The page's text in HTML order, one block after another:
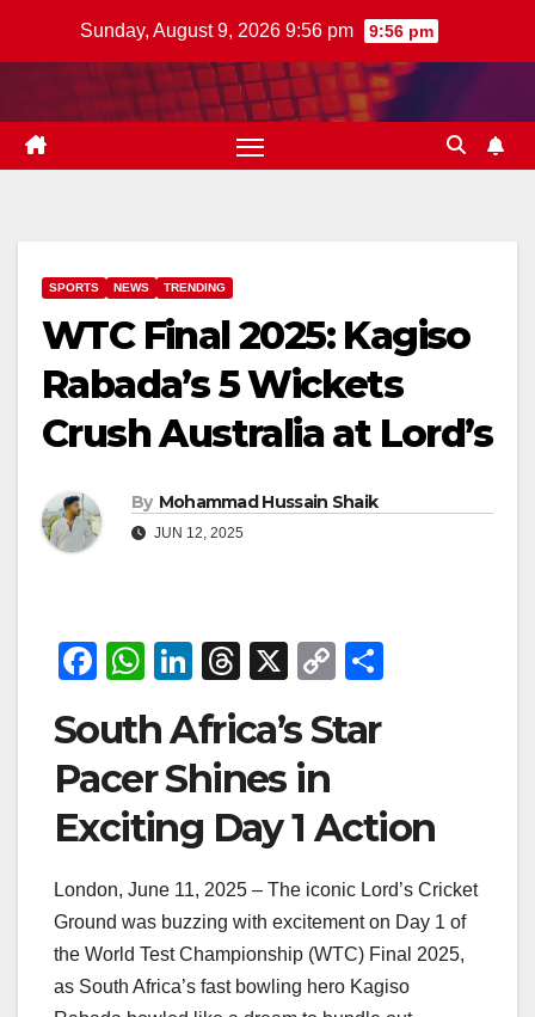
Sunday, August 9, 2026 9:56 pm 9:56 pm
SPORTS NEWS TRENDING
WTC Final 2025: Kagiso
Rabada’s 5 Wickets
Crush Australia at Lord’s
By Mohammad Hussain Shaik
JUN 12, 2025
F
c
e
b
o
o
k
W
at
s
A
p
p
Li
k
e
dI
n
T
e
a
d
s
X
C
p
Li
n
k
South Africa’s Star
Pacer Shines in
Exciting Day 1 Action
London, June 11, 2025 – The iconic Lord’s Cricket
Ground was buzzing with excitement on Day 1 of
the World Test Championship (WTC) Final 2025,
as South Africa’s fast bowling hero Kagiso